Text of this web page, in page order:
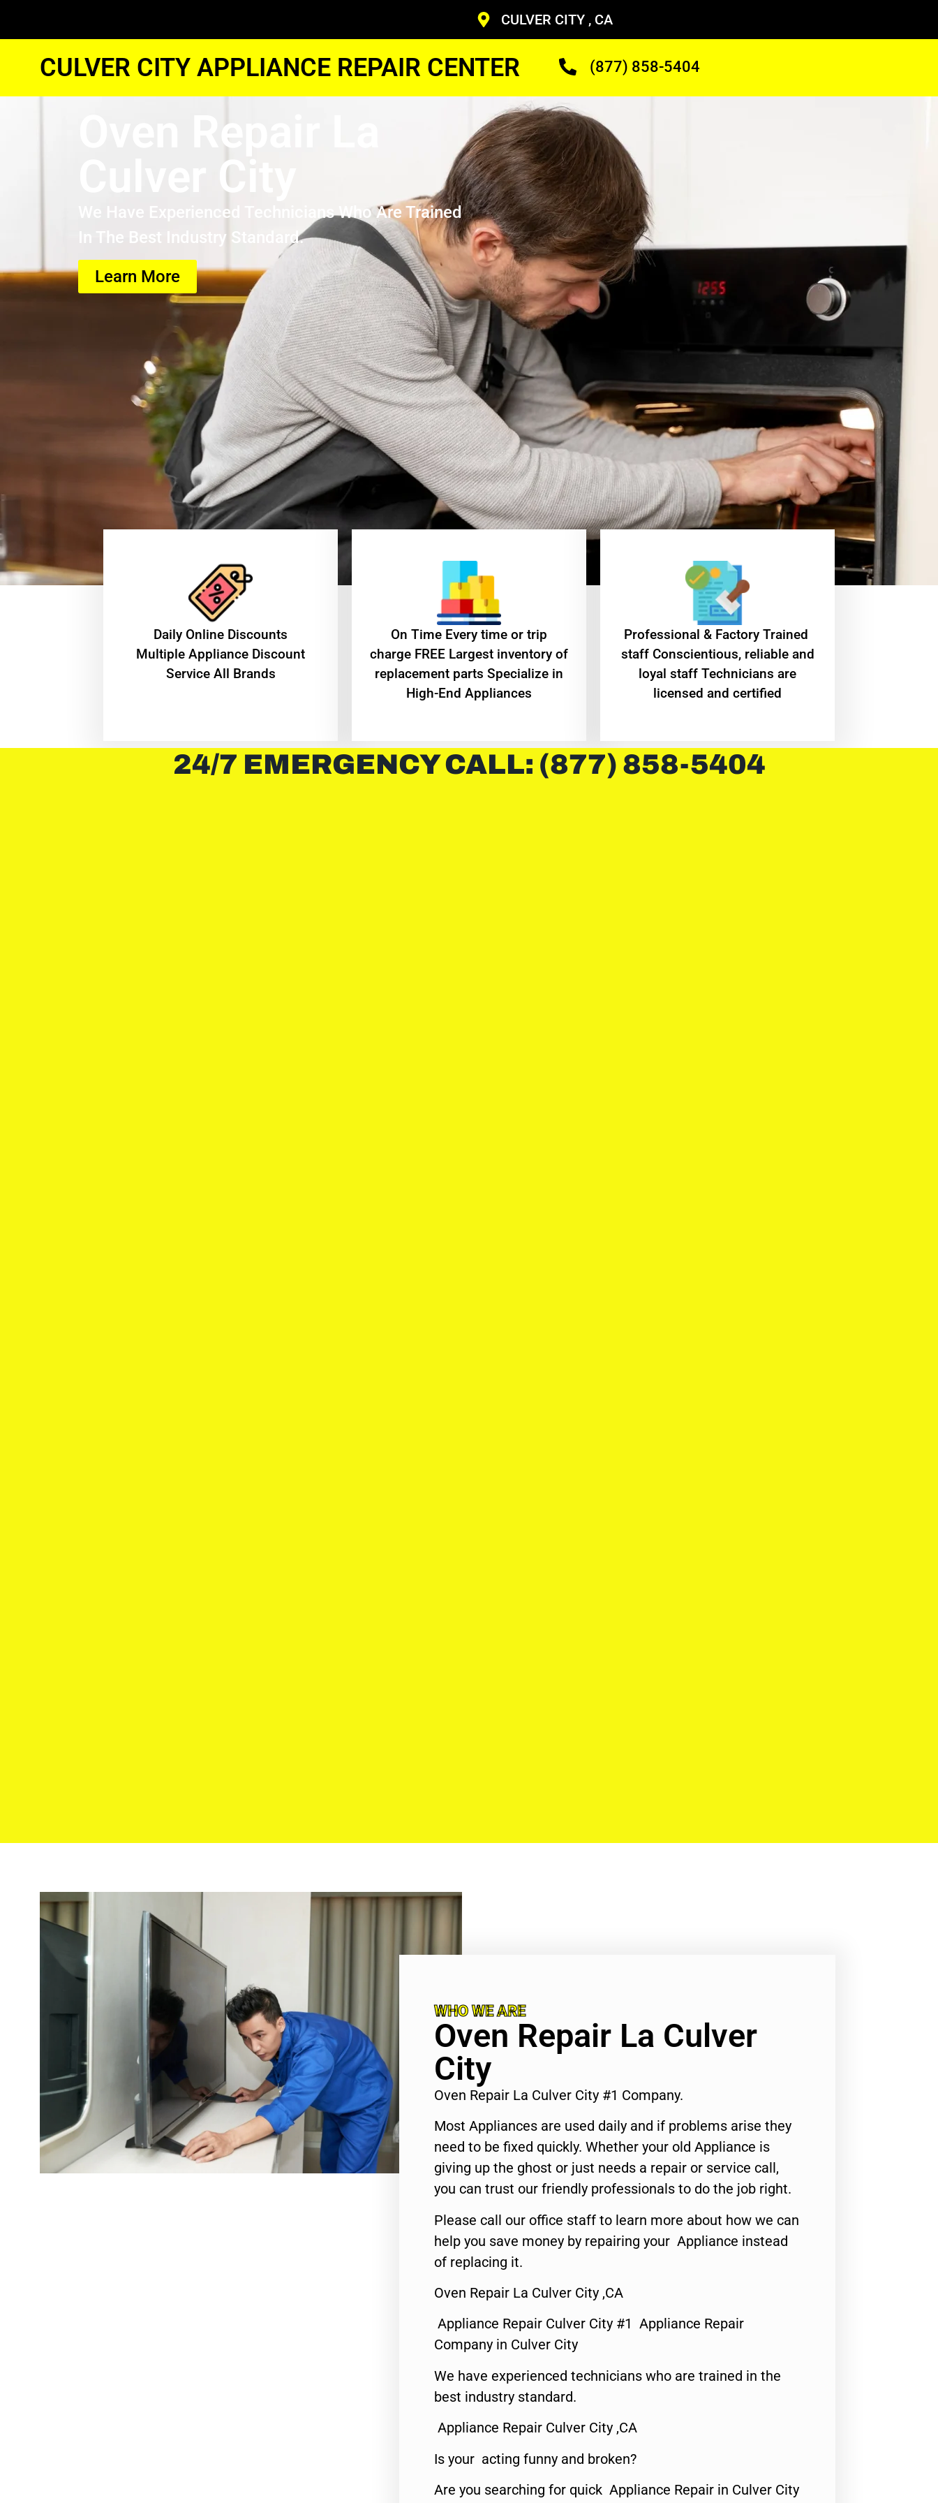
CULVER CITY , CA
CULVER CITY APPLIANCE REPAIR CENTER (877) 858-5404
Oven Repair La
Culver City
We Have Experienced Technicians Who Are Trained
In The Best Industry Standard.
Learn More
​Daily Online Discounts
Multiple Appliance Discount
Service All Brands
On Time Every time or trip
charge FREE Largest inventory of
replacement parts Specialize in
High-End Appliances
Professional & Factory Trained
staff Conscientious, reliable and
loyal staff Technicians are
licensed and certified
24/7 EMERGENCY CALL: (877) 858-5404
WHO WE ARE
Oven Repair La Culver
City
Oven Repair La Culver City #1 Company.
Most Appliances are used daily and if problems arise they
need to be fixed quickly. Whether your old Appliance is
giving up the ghost or just needs a repair or service call,
you can trust our friendly professionals to do the job right.
Please call our office staff to learn more about how we can
help you save money by repairing your Appliance instead
of replacing it.
Oven Repair La Culver City ,CA
Appliance Repair Culver City #1 Appliance Repair
Company in Culver City
We have experienced technicians who are trained in the
best industry standard.
Appliance Repair Culver City ,CA
Is your acting funny and broken?
Are you searching for quick Appliance Repair in Culver City